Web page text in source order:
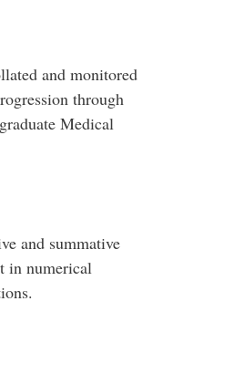
and monitored
through
Medical
and summative
in numerical